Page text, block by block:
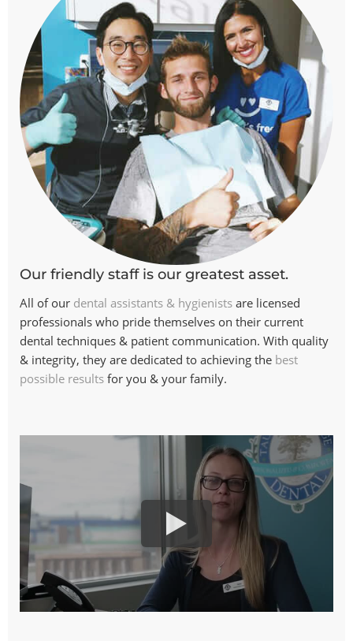
Our friendly staff is our greatest asset.
All of our dental assistants & hygienists are licensed
professionals who pride themselves on their current
dental techniques & patient communication. With quality
& integrity, they are dedicated to achieving the best
possible results for you & your family.